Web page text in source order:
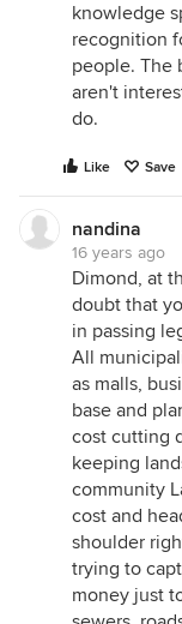
knowledge
recognition
people. The
aren't
do.
Like Save
nandina
16 years ago
Dimond, at
doubt that
in passing
All
as malls,
base and
cost cutting
keeping
community
cost and
shoulder
trying to
money just